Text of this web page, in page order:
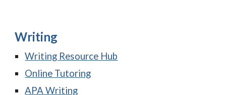
Writing
Writing Resource Hub
Online Tutoring
APA Writing